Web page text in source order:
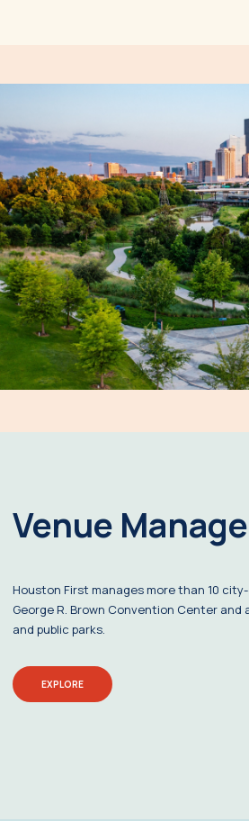
Venue
Houston First manages more than 10
George R. Brown Convention Center
and public parks.
EXPLORE